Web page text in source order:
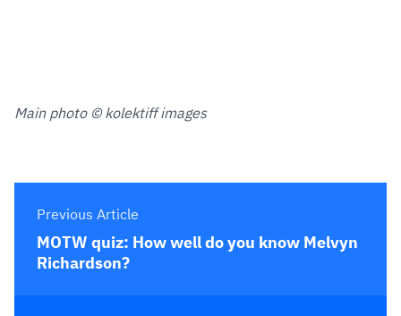
Main photo © kolektiff images
Previous Article
MOTW quiz: How well do you know Melvyn
Richardson?